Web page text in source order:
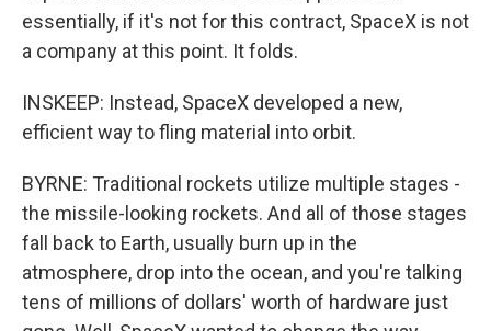
essentially, if it's not for this contract, SpaceX is not
a company at this point. It folds.
INSKEEP: Instead, SpaceX developed a new,
efficient way to fling material into orbit.
BYRNE: Traditional rockets utilize multiple stages -
the missile-looking rockets. And all of those stages
fall back to Earth, usually burn up in the
atmosphere, drop into the ocean, and you're talking
tens of millions of dollars' worth of hardware just